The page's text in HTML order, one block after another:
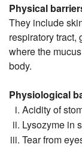
Physical
They include
respiratory tract,
where the
body.
Physiological
Acidity of
Lysozyme in
Tear from